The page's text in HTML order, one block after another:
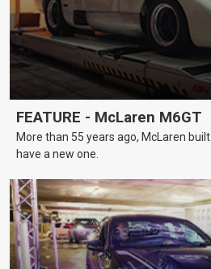
FEATURE - McLaren M6GT
More than 55 years ago, McLaren
have a new one.